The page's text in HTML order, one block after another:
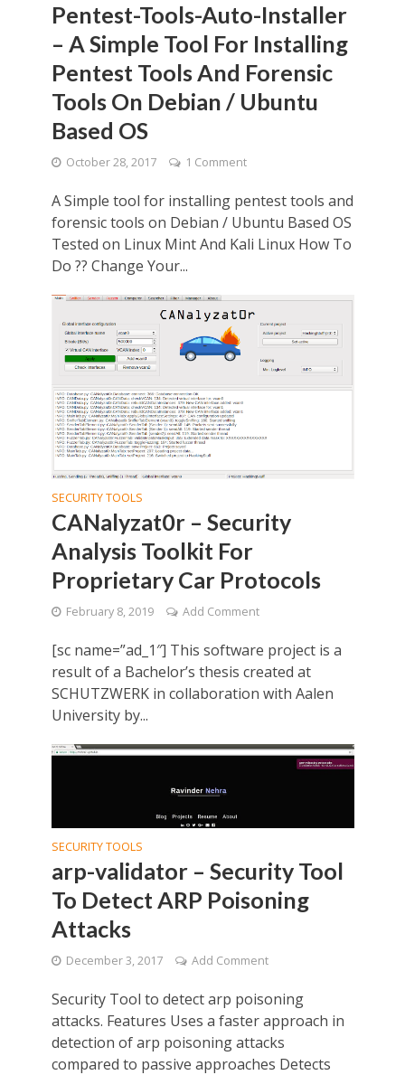
Pentest-Tools-Auto-Installer
– A Simple Tool For Installing
Pentest Tools And Forensic
Tools On Debian / Ubuntu
Based OS
October 28, 2017 1 Comment
A Simple tool for installing pentest tools and
forensic tools on Debian / Ubuntu Based OS
Tested on Linux Mint And Kali Linux How To
Do ?? Change Your...
SECURITY TOOLS
CANalyzat0r – Security
Analysis Toolkit For
Proprietary Car Protocols
February 8, 2019 Add Comment
[sc name=”ad_1″] This software project is a
result of a Bachelor’s thesis created at
SCHUTZWERK in collaboration with Aalen
University by...
SECURITY TOOLS
arp-validator – Security Tool
To Detect ARP Poisoning
Attacks
December 3, 2017 Add Comment
Security Tool to detect arp poisoning
attacks. Features Uses a faster approach in
detection of arp poisoning attacks
compared to passive approaches Detects